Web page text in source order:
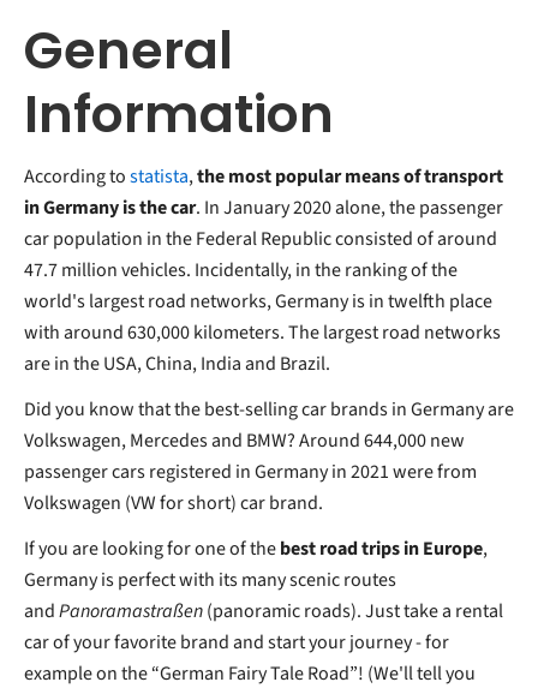
General
Information
According tostatista,the most popular means of transport
in Germany is the car. In January 2020 alone, the passenger
car population in the Federal Republic consisted of around
47.7 million vehicles. Incidentally, in the ranking of the
world's largest road networks, Germany is in twelfth place
with around 630,000 kilometers. The largest road networks
are in the USA, China, India and Brazil.
Did you know that the best-selling car brands in Germany are
Volkswagen, Mercedes and BMW? Around 644,000 new
passenger cars registered in Germany in 2021 were from
Volkswagen (VW for short) car brand.
If you are looking for one of thebest road trips in Europe,
Germany is perfect with its many scenic routes
andPanoramastraßen(panoramic roads). Just take a rental
car of your favorite brand and start your journey - for
example on the “German Fairy Tale Road”! (We'll tell you